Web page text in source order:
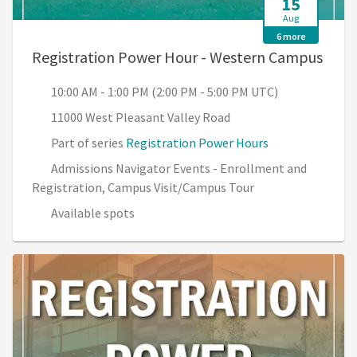
Aug
6 more
Registration Power Hour - Western Campus,
10:00 AM - 1:00 PM (2:00 PM - 5:00 PM UTC)
11000 West Pleasant Valley Road
Part of series Registration Power Hours
Admissions Navigator Events - Enrollment and
Registration, Campus Visit/Campus Tour
Available spots